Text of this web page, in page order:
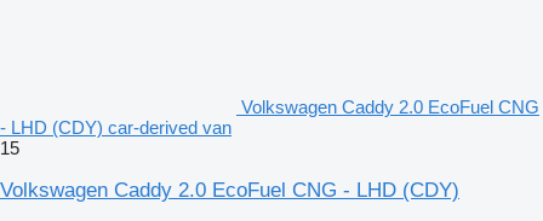
Volkswagen Caddy 2.0 EcoFuel CNG
- LHD (CDY) car-derived van
15
Volkswagen Caddy 2.0 EcoFuel CNG - LHD (CDY)